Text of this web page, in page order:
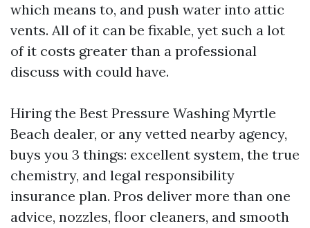
which means to, and push water into attic
vents. All of it can be fixable, yet such a lot
of it costs greater than a professional
discuss with could have.
Hiring the Best Pressure Washing Myrtle
Beach dealer, or any vetted nearby agency,
buys you 3 things: excellent system, the true
chemistry, and legal responsibility
insurance plan. Pros deliver more than one
advice, nozzles, floor cleaners, and smooth